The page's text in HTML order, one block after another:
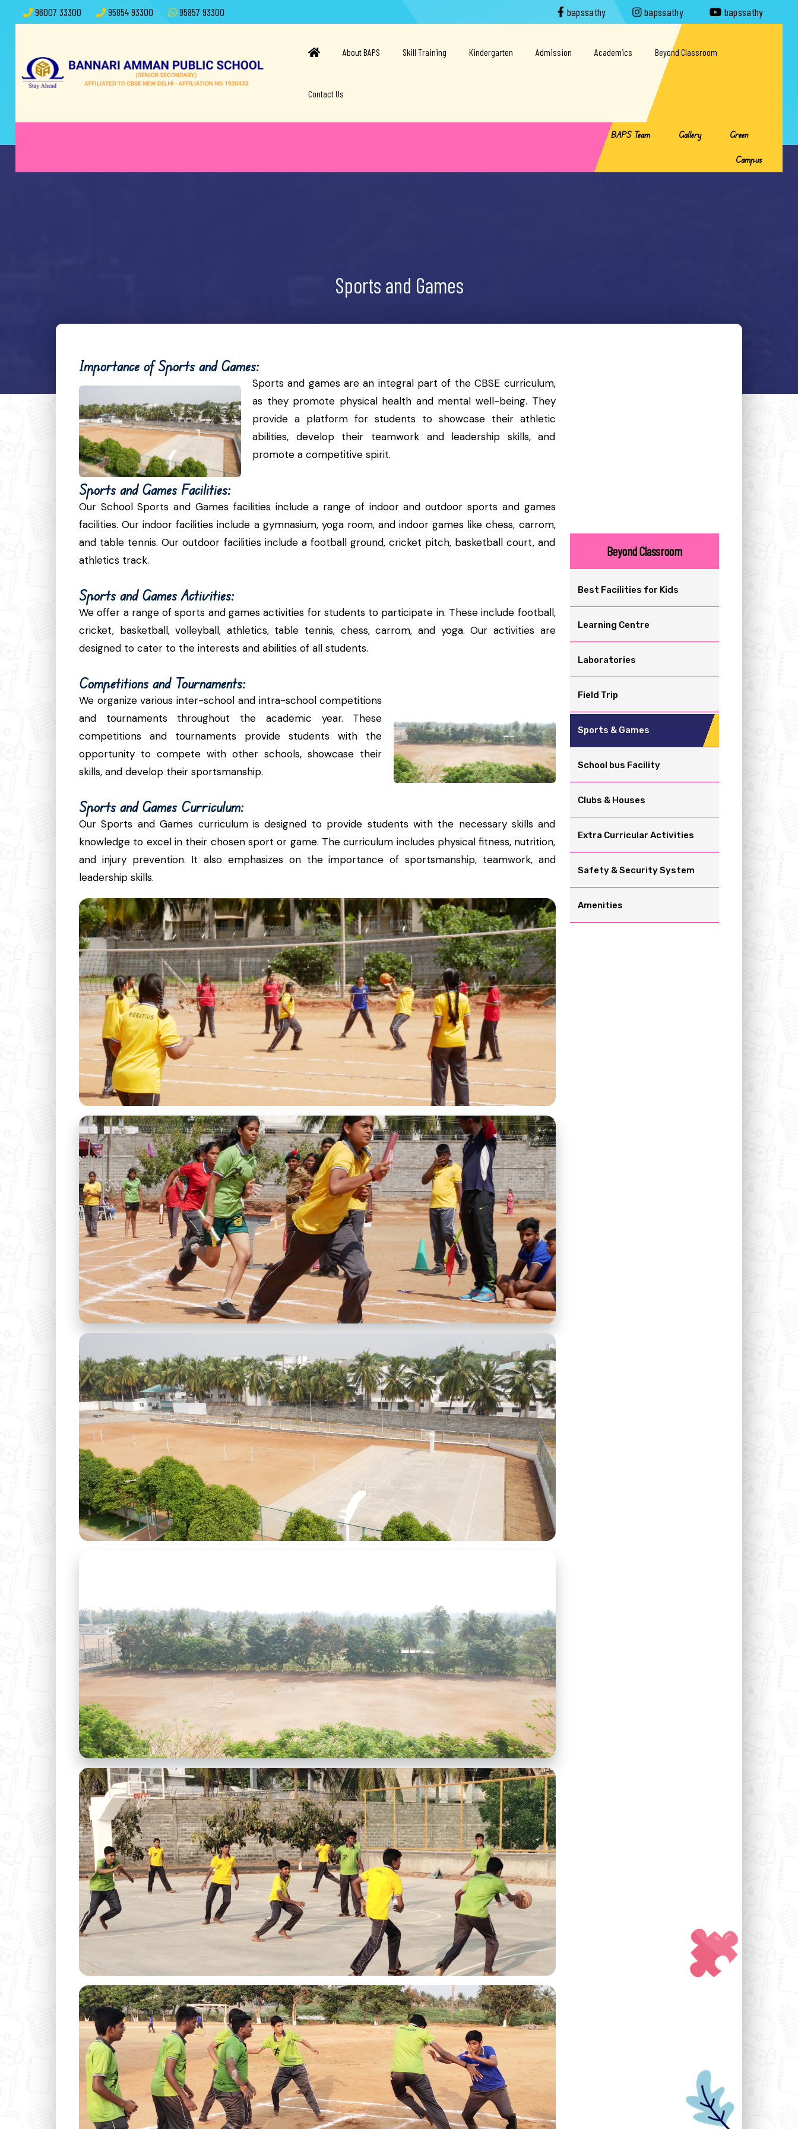
96007 33300 95854 93300 95857 93300 bapssathy bapssathy bapssathy
About BAPS Skill Training Kindergarten Admission Academics Beyond Classroom
Contact Us
BAPS Team Gallery Green
Campus
Sports and Games
Importance of Sports and Games:
Sports and games are an integral part of the CBSE curriculum,
as they promote physical health and mental well-being. They
provide a platform for students to showcase their athletic
abilities, develop their teamwork and leadership skills, and
promote a competitive spirit.
Sports and Games Facilities:
Our School Sports and Games facilities include a range of indoor and outdoor sports and games
facilities. Our indoor facilities include a gymnasium, yoga room, and indoor games like chess, carrom,
and table tennis. Our outdoor facilities include a football ground, cricket pitch, basketball court, and
athletics track.
Sports and Games Activities:
We offer a range of sports and games activities for students to participate in. These include football,
cricket, basketball, volleyball, athletics, table tennis, chess, carrom, and yoga. Our activities are
designed to cater to the interests and abilities of all students.
Competitions and Tournaments:
We organize various inter-school and intra-school competitions
and tournaments throughout the academic year. These
competitions and tournaments provide students with the
opportunity to compete with other schools, showcase their
skills, and develop their sportsmanship.
Sports and Games Curriculum:
Our Sports and Games curriculum is designed to provide students with the necessary skills and
knowledge to excel in their chosen sport or game. The curriculum includes physical fitness, nutrition,
and injury prevention. It also emphasizes on the importance of sportsmanship, teamwork, and
leadership skills.
Beyond Classroom
Best Facilities for Kids
Learning Centre
Laboratories
Field Trip
Sports & Games
School bus Facility
Clubs & Houses
Extra Curricular Activities
Safety & Security System
Amenities